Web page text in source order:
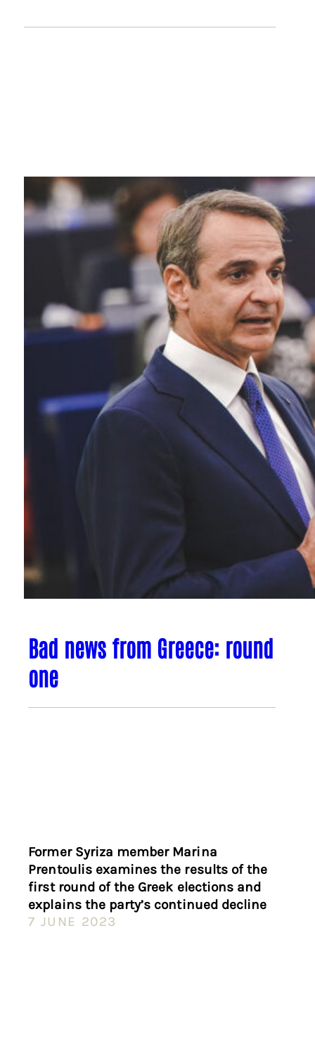
Bad news from Greece: round
one
Former Syriza member Marina
Prentoulis examines the results of the
first round of the Greek elections and
explains the party’s continued decline
7 JUNE 2023